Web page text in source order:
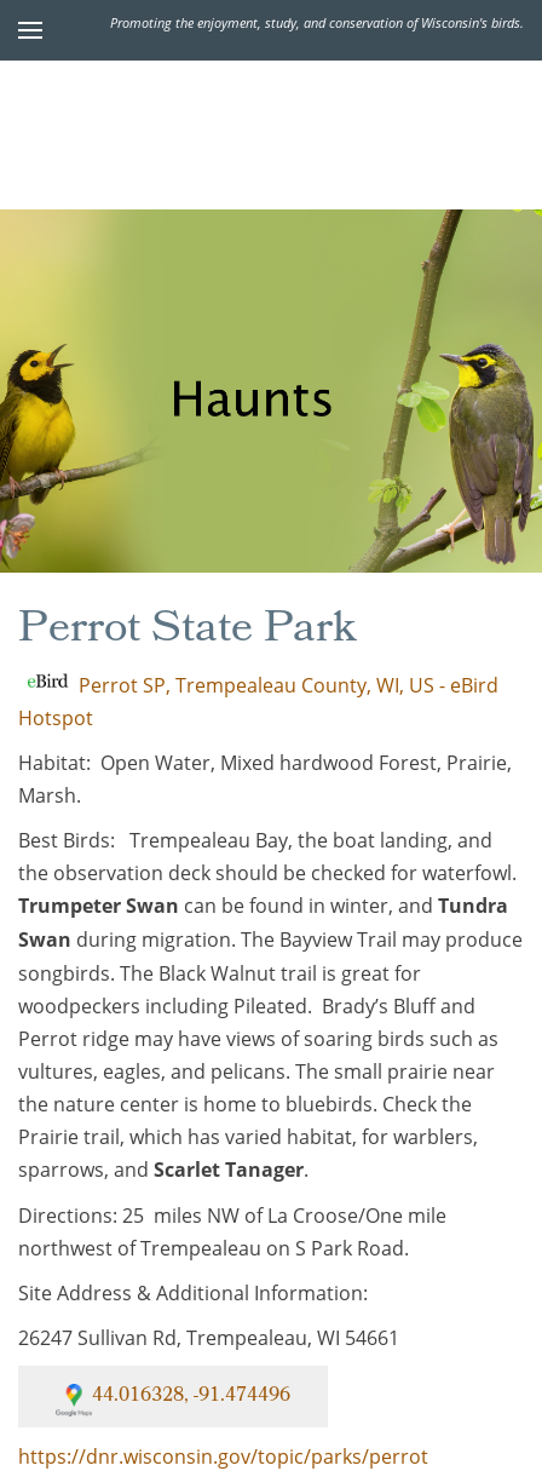
Promoting the enjoyment, study, and conservation of Wisconsin's birds.
Perrot State Park
Perrot SP, Trempealeau County, WI, US - eBird
Hotspot
Habitat: Open Water, Mixed hardwood Forest, Prairie,
Marsh.
Best Birds: Trempealeau Bay, the boat landing, and
the observation deck should be checked for waterfowl.
Trumpeter Swan can be found in winter, and Tundra
Swan during migration. The Bayview Trail may produce
songbirds. The Black Walnut trail is great for
woodpeckers including Pileated. Brady’s Bluff and
Perrot ridge may have views of soaring birds such as
vultures, eagles, and pelicans. The small prairie near
the nature center is home to bluebirds. Check the
Prairie trail, which has varied habitat, for warblers,
sparrows, and Scarlet Tanager.
Directions: 25 miles NW of La Croose/One mile
northwest of Trempealeau on S Park Road.
Site Address & Additional Information:
26247 Sullivan Rd, Trempealeau, WI 54661
44.016328, -91.474496
https://dnr.wisconsin.gov/topic/parks/perrot